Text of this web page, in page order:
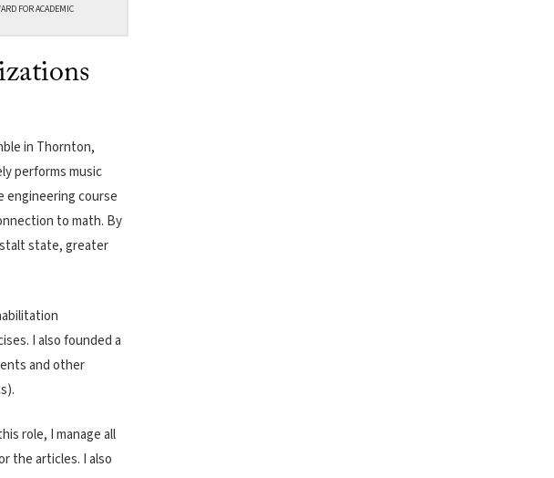
FOR ACADEMIC
in Thornton,
performs music
engineering course
to math. By
state, greater
I also founded a
and other
role, I manage all
the articles. I also